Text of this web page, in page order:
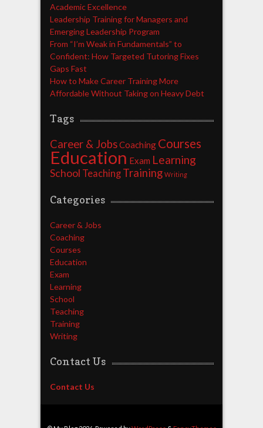
Academic Excellence
Leadership Training for Managers and
Emerging Leadership Program
From “I’m Weak in Fundamentals” to
Confident: How Targeted Tutoring Fixes
Gaps Fast
How to Make Career Training More
Affordable Without Taking on Heavy Debt
Tags
Career & JobsCoaching Courses
Education Exam Learning
School Teaching Training Writing
Categories
Career & Jobs
Coaching
Courses
Education
Exam
Learning
School
Teaching
Training
Writing
Contact Us
Contact Us